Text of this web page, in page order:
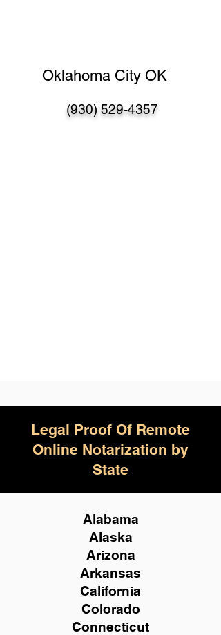
Oklahoma City OK
(930) 529-4357
Legal Proof Of Remote
Online Notarization by
State
Alabama
Alaska
Arizona
Arkansas
California
Colorado
Connecticut